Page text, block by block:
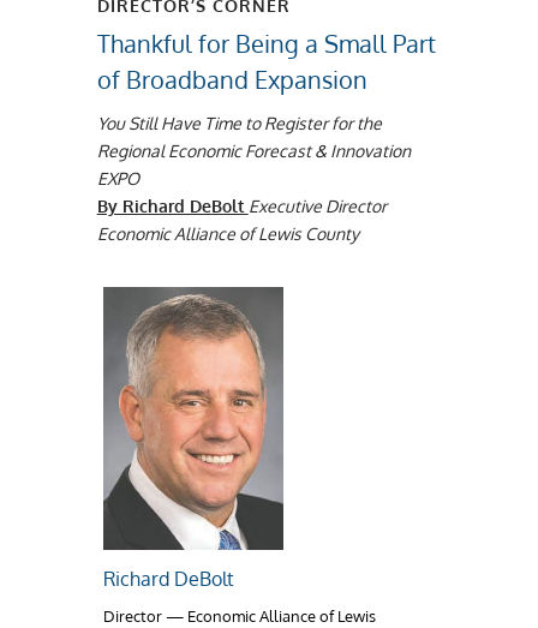
DIRECTOR’S CORNER
Thankful for Being a Small Part
of Broadband Expansion
You Still Have Time to Register for the
Regional Economic Forecast & Innovation
EXPO
By Richard DeBolt Executive Director
Economic Alliance of Lewis County
Richard DeBolt
Director — Economic Alliance of Lewis